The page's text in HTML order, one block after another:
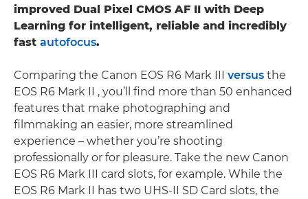
improved Dual Pixel CMOS AF II with Deep
Learning for intelligent, reliable and incredibly
fast autofocus.
Comparing the Canon EOS R6 Mark III versus the
EOS R6 Mark II , you’ll find more than 50 enhanced
features that make photographing and
filmmaking an easier, more streamlined
experience – whether you’re shooting
professionally or for pleasure. Take the new Canon
EOS R6 Mark III card slots, for example. While the
EOS R6 Mark II has two UHS-II SD Card slots, the